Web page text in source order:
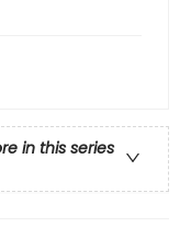
in this series